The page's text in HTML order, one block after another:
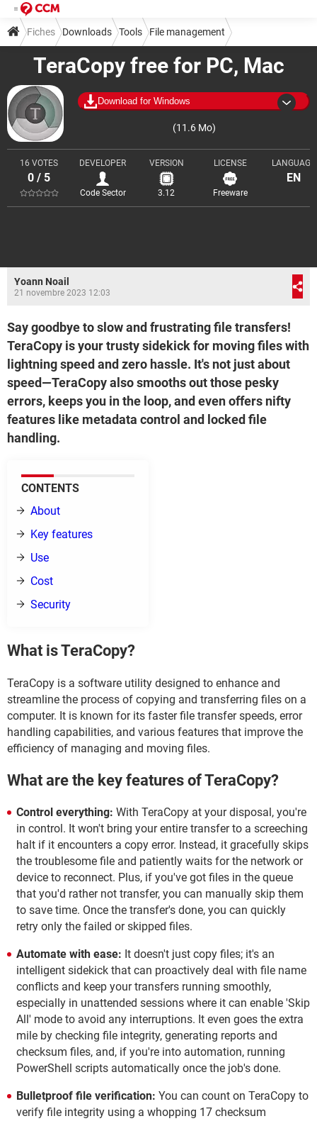
TeraCopy free for PC, Mac
Download for Windows
(11.6 Mo)
16 VOTES
0 / 5
DEVELOPER
Code Sector
VERSION
3.12
LICENSE
Freeware
LANGUAGE
EN
Fiches Downloads Tools File management
Yoann Noail
21 novembre 2023 12:03
Say goodbye to slow and frustrating file transfers!
TeraCopy is your trusty sidekick for moving files with
lightning speed and zero hassle. It's not just about
speed—TeraCopy also smooths out those pesky
errors, keeps you in the loop, and even offers nifty
features like metadata control and locked file
handling.
CONTENTS
About
Key features
Use
Cost
Security
What is TeraCopy?
TeraCopy is a software utility designed to enhance and
streamline the process of copying and transferring files on a
computer. It is known for its faster file transfer speeds, error
handling capabilities, and various features that improve the
efficiency of managing and moving files.
What are the key features of TeraCopy?
Control everything: With TeraCopy at your disposal, you're
in control. It won't bring your entire transfer to a screeching
halt if it encounters a copy error. Instead, it gracefully skips
the troublesome file and patiently waits for the network or
device to reconnect. Plus, if you've got files in the queue
that you'd rather not transfer, you can manually skip them
to save time. Once the transfer's done, you can quickly
retry only the failed or skipped files.
Automate with ease: It doesn't just copy files; it's an
intelligent sidekick that can proactively deal with file name
conflicts and keep your transfers running smoothly,
especially in unattended sessions where it can enable 'Skip
All' mode to avoid any interruptions. It even goes the extra
mile by checking file integrity, generating reports and
checksum files, and, if you're into automation, running
PowerShell scripts automatically once the job's done.
Bulletproof file verification: You can count on TeraCopy to
verify file integrity using a whopping 17 checksum